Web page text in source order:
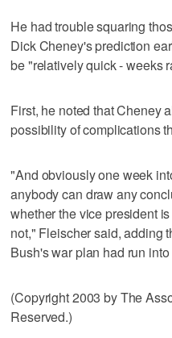
He had trouble squaring
Dick Cheney's prediction
be "relatively quick - weeks
First, he noted that Cheney
possibility of complications
"And obviously one week
anybody can draw any
whether the vice president
not," Fleischer said, adding
Bush's war plan had run
(Copyright 2003 by The
Reserved.)